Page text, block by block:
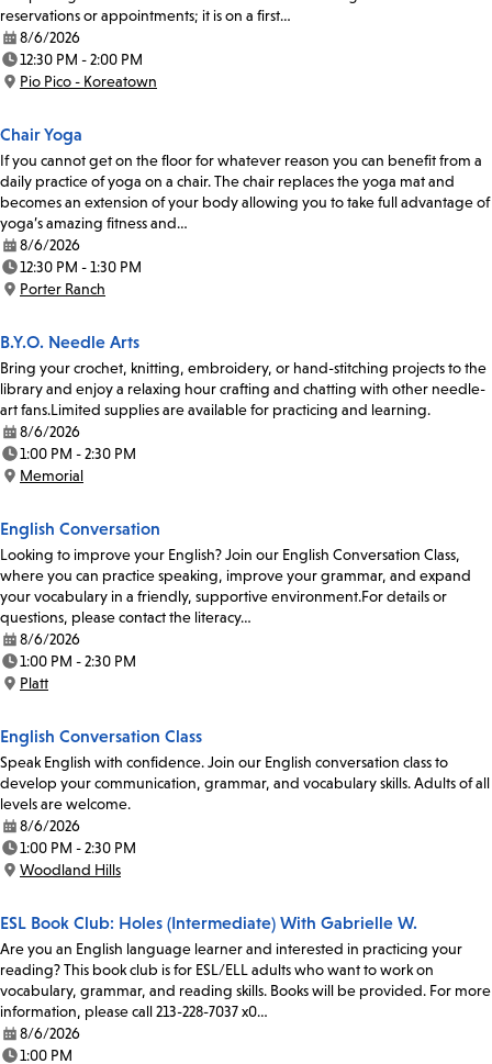
reservations or appointments; it is on a first…
Date:
8/6/2026
Time:
12:30 PM - 2:00 PM
Location:
Pio Pico - Koreatown
Chair Yoga
If you cannot get on the floor for whatever reason you can benefit from a
daily practice of yoga on a chair. The chair replaces the yoga mat and
becomes an extension of your body allowing you to take full advantage of
yoga’s amazing fitness and…
Date:
8/6/2026
Time:
12:30 PM - 1:30 PM
Location:
Porter Ranch
B.Y.O. Needle Arts
Bring your crochet, knitting, embroidery, or hand-stitching projects to the
library and enjoy a relaxing hour crafting and chatting with other needle-
art fans.Limited supplies are available for practicing and learning.
Date:
8/6/2026
Time:
1:00 PM - 2:30 PM
Location:
Memorial
English Conversation
Looking to improve your English? Join our English Conversation Class,
where you can practice speaking, improve your grammar, and expand
your vocabulary in a friendly, supportive environment.For details or
questions, please contact the literacy…
Date:
8/6/2026
Time:
1:00 PM - 2:30 PM
Location:
Platt
English Conversation Class
Speak English with confidence. Join our English conversation class to
develop your communication, grammar, and vocabulary skills. Adults of all
levels are welcome.
Date:
8/6/2026
Time:
1:00 PM - 2:30 PM
Location:
Woodland Hills
ESL Book Club: Holes (Intermediate) With Gabrielle W.
Are you an English language learner and interested in practicing your
reading? This book club is for ESL/ELL adults who want to work on
vocabulary, grammar, and reading skills. Books will be provided. For more
information, please call 213-228-7037 x0…
Date:
8/6/2026
1:00 PM